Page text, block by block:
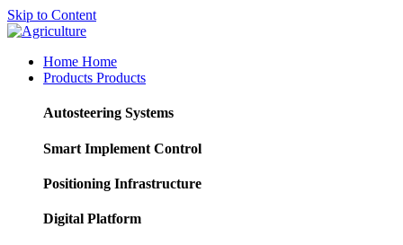
Skip to Content
Home Home
Products Products
Autosteering Systems
Smart Implement Control
Positioning Infrastructure
Digital Platform